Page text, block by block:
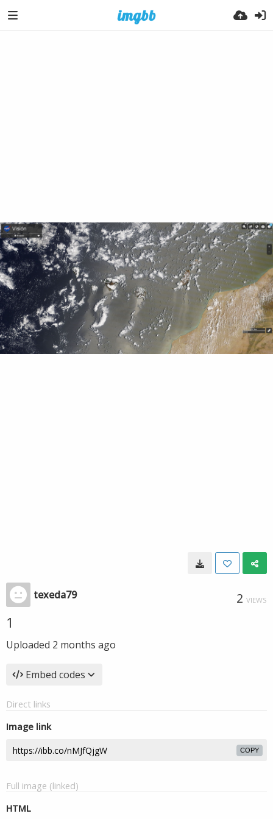
texeda79 2 VIEWS
1
Uploaded 2 months ago
Embed codes
Direct links
Image link
COPY
Full image (linked)
HTML